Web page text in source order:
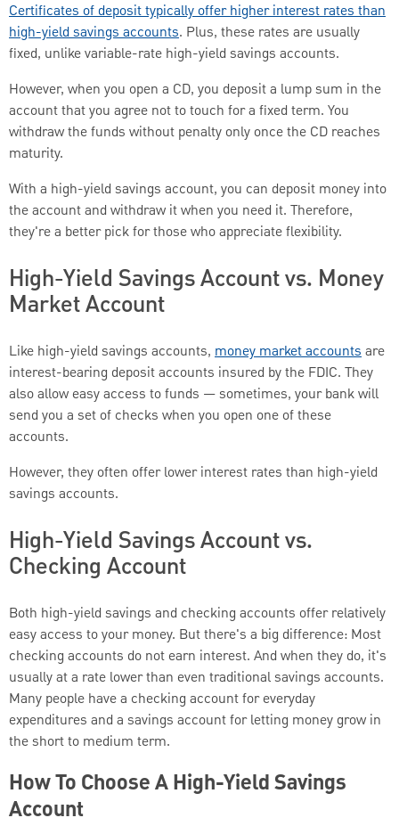
Certificates of deposit typically offer higher interest rates than
high-yield savings accounts. Plus, these rates are usually
fixed, unlike variable-rate high-yield savings accounts.
However, when you open a CD, you deposit a lump sum in the
account that you agree not to touch for a fixed term. You
withdraw the funds without penalty only once the CD reaches
maturity.
With a high-yield savings account, you can deposit money into
the account and withdraw it when you need it. Therefore,
they're a better pick for those who appreciate flexibility.
High-Yield Savings Account vs. Money
Market Account
Like high-yield savings accounts, money market accountsare
interest-bearing deposit accounts insured by the FDIC. They
also allow easy access to funds — sometimes, your bank will
send you a set of checks when you open one of these
accounts.
However, they often offer lower interest rates than high-yield
savings accounts.
High-Yield Savings Account vs.
Checking Account
Both high-yield savings and checking accounts offer relatively
easy access to your money. But there's a big difference: Most
checking accounts do not earn interest. And when they do, it's
usually at a rate lower than even traditional savings accounts.
Many people have a checking account for everyday
expenditures and a savings account for letting money grow in
the short to medium term.
How To Choose A High-Yield Savings
Account